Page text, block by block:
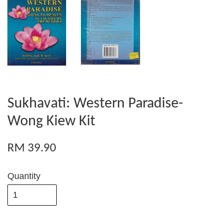
Sukhavati: Western Paradise-
Wong Kiew Kit
RM 39.90
Quantity